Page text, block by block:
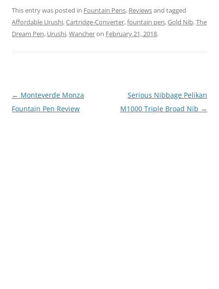
This entry was posted in Fountain Pens, Reviewsand tagged
Affordable Urushi,Cartridge-Converter,fountain pen,Gold Nib,The
Dream Pen, Urushi,Wancheron February 21, 2018.
Post
navigation
← Monteverde Monza
Fountain Pen Review
Serious Nibbage Pelikan
M1000 Triple Broad Nib →